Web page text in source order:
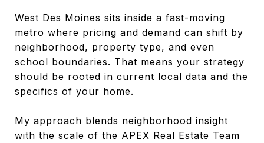
West Des Moines sits inside a fast-moving
metro where pricing and demand can shift by
neighborhood, property type, and even
school boundaries. That means your strategy
should be rooted in current local data and the
specifics of your home.
My approach blends neighborhood insight
with the scale of the APEX Real Estate Team